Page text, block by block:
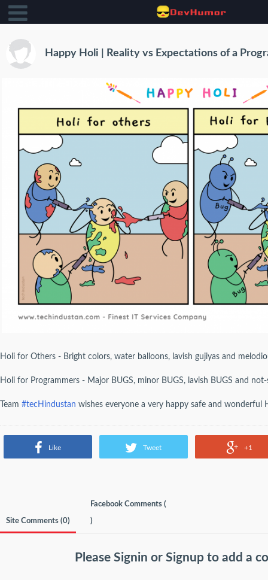
Happy Holi | Reality vs Expectations of a
Holi for Others - Bright colors, water balloons, lavish gujiyas and
Holi for Programmers - Major BUGS, minor BUGS, lavish BUGS and
Team #tecHindustan wishes everyone a very happy safe and wonderful
Like Tweet +1
Site Comments (0)
Facebook Comments (
)
Please Signin or Signup to add a